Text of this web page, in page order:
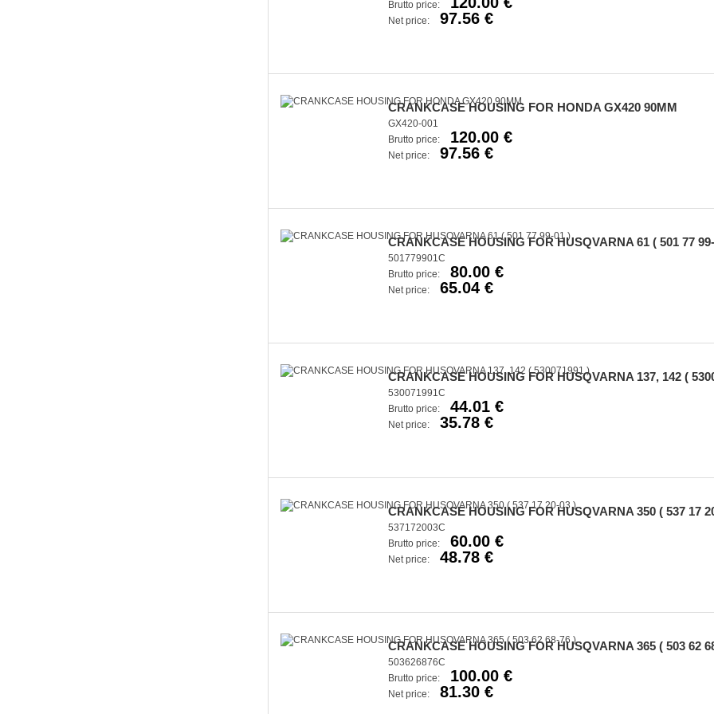
Brutto price:
Net price: 97.56 €
CRANKCASE HOUSING FOR HONDA GX420 90MM
GX420-001
Brutto price:
120.00 €
Net price: 97.56 €
CRANKCASE HOUSING FOR HUSQVARNA 61 ( 501 77
501779901C
Brutto price:
80.00 €
Net price: 65.04 €
CRANKCASE HOUSING FOR HUSQVARNA 137, 142 (
530071991C
Brutto price:
44.01 €
Net price: 35.78 €
CRANKCASE HOUSING FOR HUSQVARNA 350 ( 537 17
537172003C
Brutto price:
60.00 €
Net price: 48.78 €
CRANKCASE HOUSING FOR HUSQVARNA 365 ( 503 62
503626876C
Brutto price:
100.00 €
Net price: 81.30 €